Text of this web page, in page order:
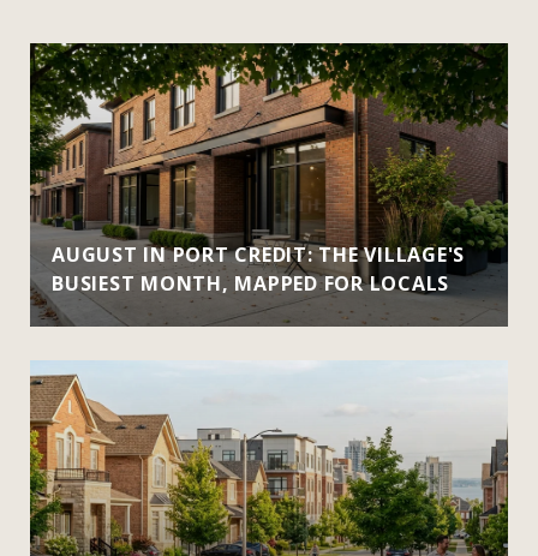
AUGUST IN PORT CREDIT: THE VILLAGE'S
BUSIEST MONTH, MAPPED FOR LOCALS